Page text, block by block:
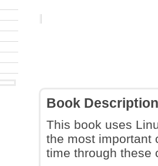
Book Description
This book uses
the most important
time through these